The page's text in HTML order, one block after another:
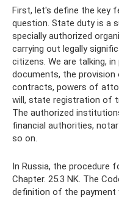
First, let's define the key
question. State duty is a
specially authorized
carrying out legally
citizens. We are talking,
documents, the
contracts, powers of
will, state registration of
The authorized
financial authorities,
so on.
In Russia, the procedure
Chapter. 25.3 NK. The
definition of the payment